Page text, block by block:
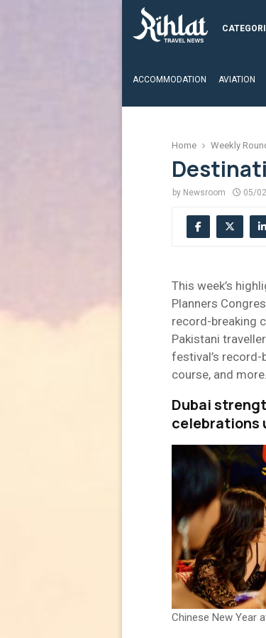
ACCOMMODATION AVIATION
Home Weekly
by Newsroom 05/
This week’s
Planners
record-breaking
Pakistani
festival’s record-
course, and more.
Dubai
celebrations
Chinese New Year